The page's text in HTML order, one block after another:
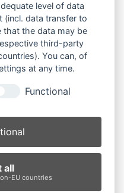
- Fest
ab
level of data
(incl. data transfer to
that the data may be
third-party
You can, of
at any time.
Functional
all
EU countries